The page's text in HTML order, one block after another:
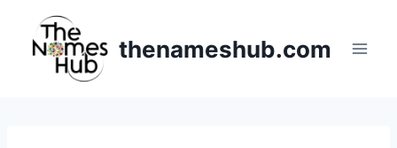
content
thenameshub.com